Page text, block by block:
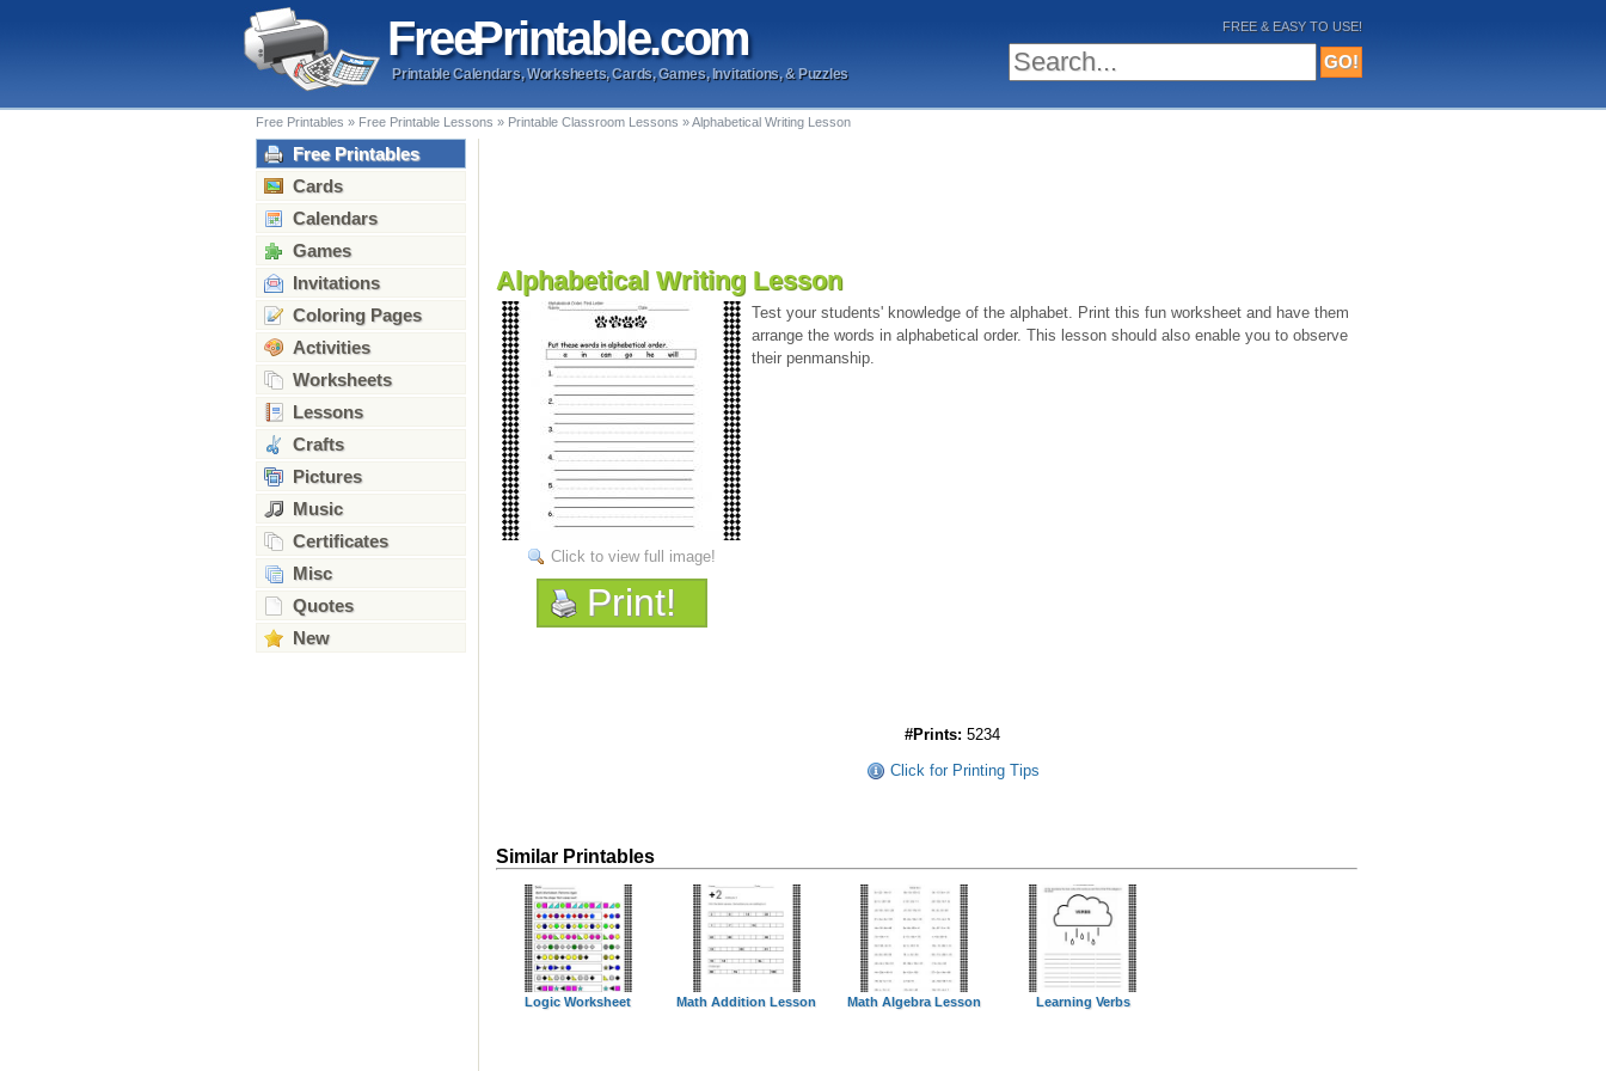
FreePrintable.com
Printable Calendars, Worksheets, Cards, Games, Invitations, & Puzzles
FREE & EASY TO USE!
Free Printables » Free Printable Lessons » Printable Classroom Lessons »Alphabetical Writing Lesson
Free Printables
Cards
Calendars
Games
Invitations
Coloring Pages
Activities
Worksheets
Lessons
Crafts
Pictures
Music
Certificates
Misc
Quotes
New
Alphabetical Writing Lesson
Click to view full image!
Print!
Test your students' knowledge of the alphabet. Print this fun worksheet and have them
arrange the words in alphabetical order. This lesson should also enable you to observe
their penmanship.
#Prints: 5234
Click for Printing Tips
Similar Printables
Logic Worksheet Math Addition Lesson Math Algebra Lesson Learning Verbs